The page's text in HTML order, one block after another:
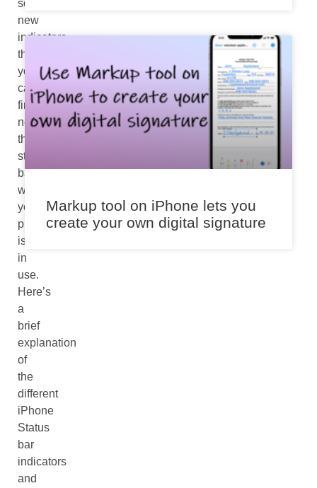
some
new
indicators
that
you
can
find
near
the
status
bar
when
your
phone
is
in
use.
Here’s
a
brief
explanation
of
the
different
iPhone
Status
bar
indicators
and
Markup tool on iPhone lets you
create your own digital signature